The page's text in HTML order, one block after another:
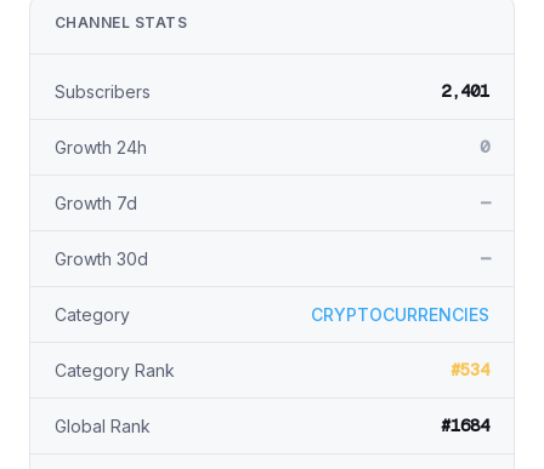
CHANNEL STATS
Subscribers 2,401
Growth 24h 0
Growth 7d —
Growth 30d —
Category CRYPTOCURRENCIES
Category Rank #534
Global Rank #1684